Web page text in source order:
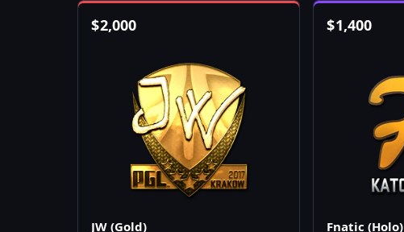
$2,000
JW (Gold)
$1,400
Fnatic (Holo)